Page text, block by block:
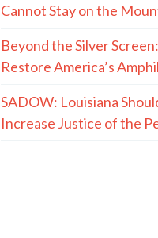
Cannot Stay on the
Beyond the Silver
Restore America’s
SADOW: Louisiana
Increase Justice of the